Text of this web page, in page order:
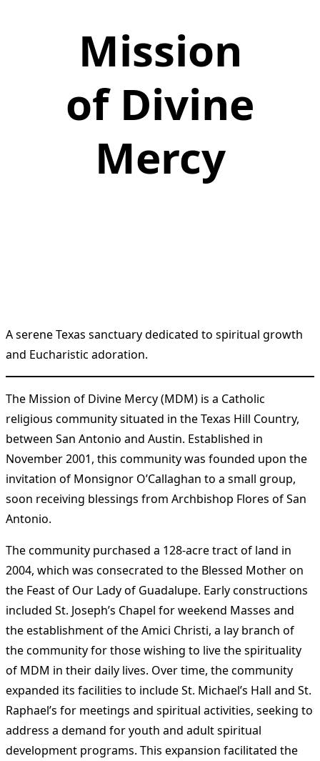
Mission
of Divine
Mercy
A serene Texas sanctuary dedicated to spiritual growth
and Eucharistic adoration.
The Mission of Divine Mercy (MDM) is a Catholic
religious community situated in the Texas Hill Country,
between San Antonio and Austin. Established in
November 2001, this community was founded upon the
invitation of Monsignor O’Callaghan to a small group,
soon receiving blessings from Archbishop Flores of San
Antonio.
The community purchased a 128-acre tract of land in
2004, which was consecrated to the Blessed Mother on
the Feast of Our Lady of Guadalupe. Early constructions
included St. Joseph’s Chapel for weekend Masses and
the establishment of the Amici Christi, a lay branch of
the community for those wishing to live the spirituality
of MDM in their daily lives​​. Over time, the community
expanded its facilities to include St. Michael’s Hall and St.
Raphael’s for meetings and spiritual activities, seeking to
address a demand for youth and adult spiritual
development programs. This expansion facilitated the